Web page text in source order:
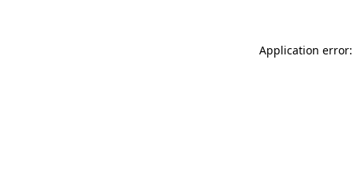
Application